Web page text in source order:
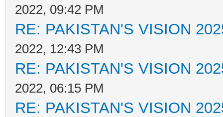
2022, 09:42 PM
RE: PAKISTAN'S VISION
2022, 12:43 PM
RE: PAKISTAN'S VISION
2022, 06:15 PM
RE: PAKISTAN'S VISION